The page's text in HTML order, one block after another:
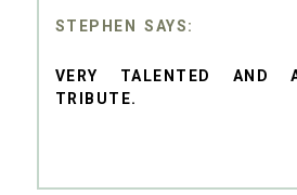
STEPHEN
VERY TALENTED AND
TRIBUTE.